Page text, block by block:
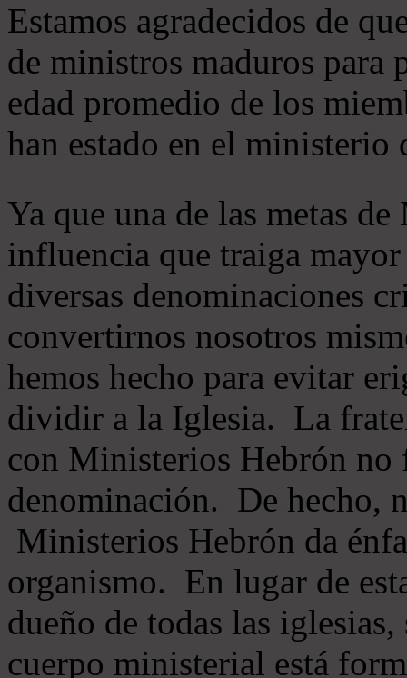
Estamos agradecidos de
de ministros maduros
edad promedio de los
han estado en el ministerio
Ya que una de las metas
influencia que traiga
diversas denominaciones
convertirnos nosotros
hemos hecho para evitar
dividir a la Iglesia. La
con Ministerios Hebrón no
denominación. De hecho,
Ministerios Hebrón da
organismo. En lugar de
dueño de todas las
cuerpo ministerial está